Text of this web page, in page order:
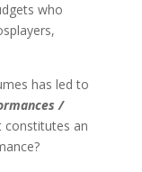
who
has led to
/
constitutes an